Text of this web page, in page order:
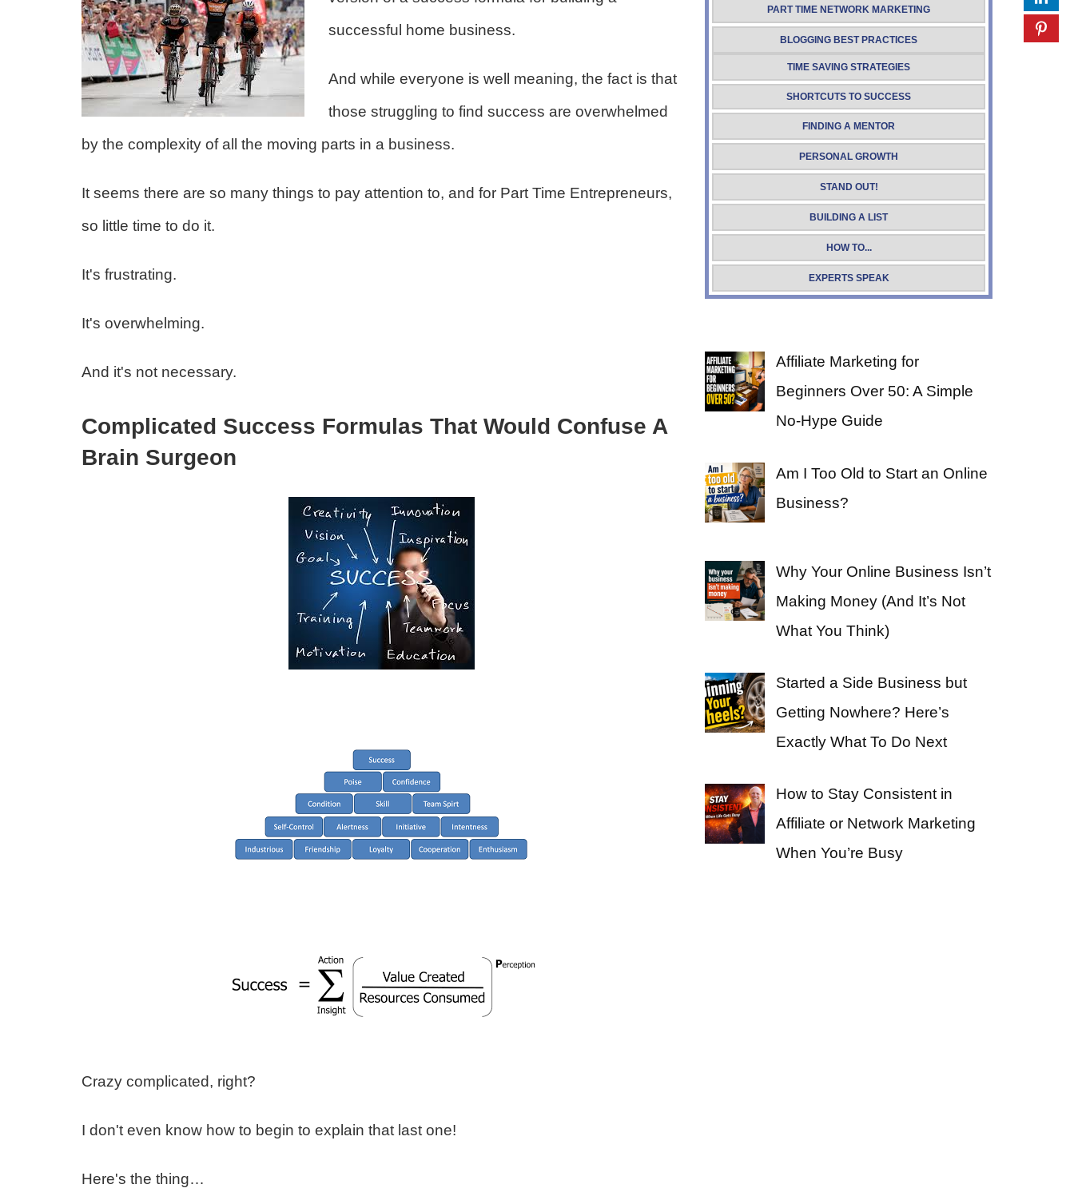
successful home business.
And while everyone is well meaning, the fact is that
those struggling to find success are overwhelmed
by the complexity of all the moving parts in a business.
It seems there are so many things to pay attention to, and for Part Time Entrepreneurs,
so little time to do it.
It's frustrating.
It's overwhelming.
And it's not necessary.
Complicated Success Formulas That Would Confuse A
Brain Surgeon
Crazy complicated, right?
I don't even know how to begin to explain that last one!
Here's the thing…
PART TIME NETWORK MARKETING
BLOGGING BEST PRACTICES
TIME SAVING STRATEGIES
SHORTCUTS TO SUCCESS
FINDING A MENTOR
PERSONAL GROWTH
STAND OUT!
BUILDING A LIST
HOW TO...
EXPERTS SPEAK
Affiliate Marketing for
Beginners Over 50: A Simple
No-Hype Guide
Am I Too Old to Start an Online
Business?
Why Your Online Business Isn’t
Making Money (And It’s Not
What You Think)
Started a Side Business but
Getting Nowhere? Here’s
Exactly What To Do Next
How to Stay Consistent in
Affiliate or Network Marketing
When You’re Busy